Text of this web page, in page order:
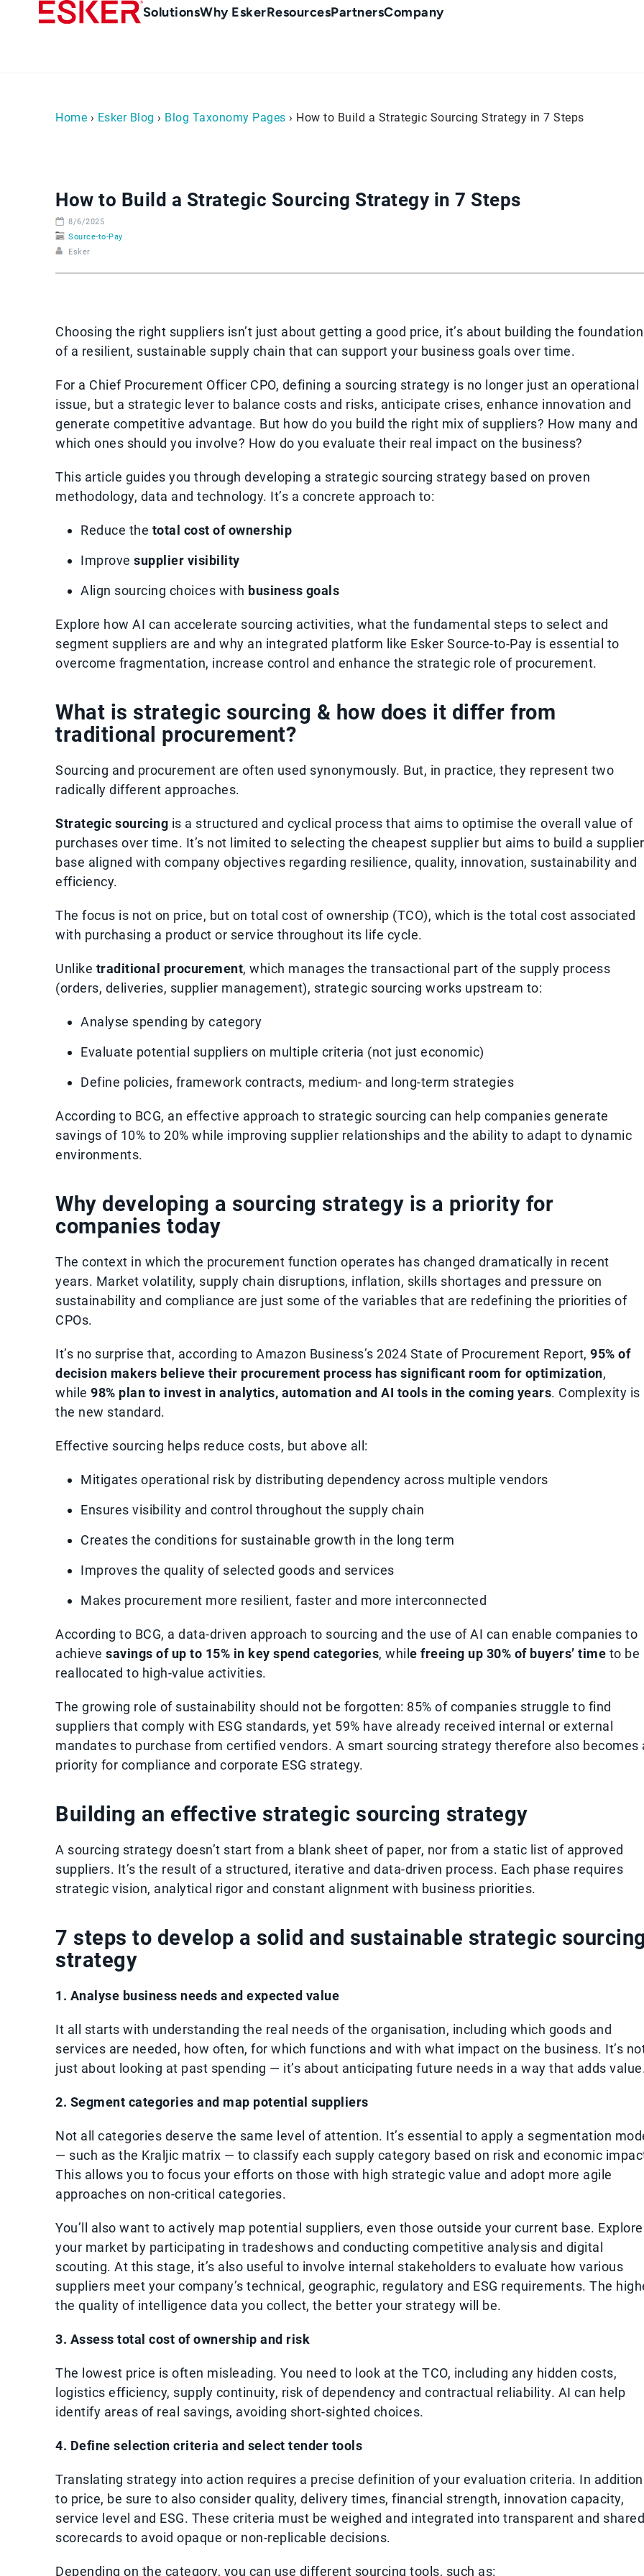
Main
SolutionsWhy EskerResourcesPartnersCompany
Home › Esker Blog › Blog Taxonomy Pages › How to Build a Strategic Sourcing Strategy in 7 Steps
How to Build a Strategic Sourcing Strategy in 7 Steps
8/6/2025
Source-to-Pay
Esker
Choosing the right suppliers isn’t just about getting a good price, it’s about building the foundation
of a resilient, sustainable supply chain that can support your business goals over time.
For a Chief Procurement Officer CPO, defining a sourcing strategy is no longer just an operational
issue, but a strategic lever to balance costs and risks, anticipate crises, enhance innovation and
generate competitive advantage. But how do you build the right mix of suppliers? How many and
which ones should you involve? How do you evaluate their real impact on the business?
This article guides you through developing a strategic sourcing strategy based on proven
methodology, data and technology. It’s a concrete approach to:
Reduce the total cost of ownership
Improve supplier visibility
Align sourcing choices with business goals
Explore how AI can accelerate sourcing activities, what the fundamental steps to select and
segment suppliers are and why an integrated platform like Esker Source-to-Pay is essential to
overcome fragmentation, increase control and enhance the strategic role of procurement.
What is strategic sourcing & how does it differ from
traditional procurement?
Sourcing and procurement are often used synonymously. But, in practice, they represent two
radically different approaches.
Strategic sourcing is a structured and cyclical process that aims to optimise the overall value of
purchases over time. It’s not limited to selecting the cheapest supplier but aims to build a supplier
base aligned with company objectives regarding resilience, quality, innovation, sustainability and
efficiency.
The focus is not on price, but on total cost of ownership (TCO), which is the total cost associated
with purchasing a product or service throughout its life cycle.
Unlike traditional procurement, which manages the transactional part of the supply process
(orders, deliveries, supplier management), strategic sourcing works upstream to:
Analyse spending by category
Evaluate potential suppliers on multiple criteria (not just economic)
Define policies, framework contracts, medium- and long-term strategies
According to BCG, an effective approach to strategic sourcing can help companies generate
savings of 10% to 20% while improving supplier relationships and the ability to adapt to dynamic
environments.
Why developing a sourcing strategy is a priority for
companies today
The context in which the procurement function operates has changed dramatically in recent
years. Market volatility, supply chain disruptions, inflation, skills shortages and pressure on
sustainability and compliance are just some of the variables that are redefining the priorities of
CPOs.
It’s no surprise that, according to Amazon Business’s 2024 State of Procurement Report, 95% of
decision makers believe their procurement process has significant room for optimization,
while 98% plan to invest in analytics, automation and AI tools in the coming years. Complexity is
the new standard.
Effective sourcing helps reduce costs, but above all:
Mitigates operational risk by distributing dependency across multiple vendors
Ensures visibility and control throughout the supply chain
Creates the conditions for sustainable growth in the long term
Improves the quality of selected goods and services
Makes procurement more resilient, faster and more interconnected
According to BCG, a data-driven approach to sourcing and the use of AI can enable companies to
achieve savings of up to 15% in key spend categories, while freeing up 30% of buyers’ time to be
reallocated to high-value activities.
The growing role of sustainability should not be forgotten: 85% of companies struggle to find
suppliers that comply with ESG standards, yet 59% have already received internal or external
mandates to purchase from certified vendors. A smart sourcing strategy therefore also becomes
priority for compliance and corporate ESG strategy.
Building an effective strategic sourcing strategy
A sourcing strategy doesn’t start from a blank sheet of paper, nor from a static list of approved
suppliers. It’s the result of a structured, iterative and data-driven process. Each phase requires
strategic vision, analytical rigor and constant alignment with business priorities.
7 steps to develop a solid and sustainable strategic
strategy
1. Analyse business needs and expected value
It all starts with understanding the real needs of the organisation, including which goods and
services are needed, how often, for which functions and with what impact on the business. It’s
just about looking at past spending — it’s about anticipating future needs in a way that adds
2. Segment categories and map potential suppliers
Not all categories deserve the same level of attention. It’s essential to apply a segmentation
— such as the Kraljic matrix — to classify each supply category based on risk and economic
This allows you to focus your efforts on those with high strategic value and adopt more agile
approaches on non-critical categories.
You’ll also want to actively map potential suppliers, even those outside your current base. Explore
your market by participating in tradeshows and conducting competitive analysis and digital
scouting. At this stage, it’s also useful to involve internal stakeholders to evaluate how various
suppliers meet your company’s technical, geographic, regulatory and ESG requirements. The
the quality of intelligence data you collect, the better your strategy will be.
3. Assess total cost of ownership and risk
The lowest price is often misleading. You need to look at the TCO, including any hidden costs,
logistics efficiency, supply continuity, risk of dependency and contractual reliability. AI can help
identify areas of real savings, avoiding short-sighted choices.
4. Define selection criteria and select tender tools
Translating strategy into action requires a precise definition of your evaluation criteria. In addition
to price, be sure to also consider quality, delivery times, financial strength, innovation capacity,
service level and ESG. These criteria must be weighed and integrated into transparent and shared
scorecards to avoid opaque or non-replicable decisions.
Depending on the category, you can use different sourcing tools, such as: